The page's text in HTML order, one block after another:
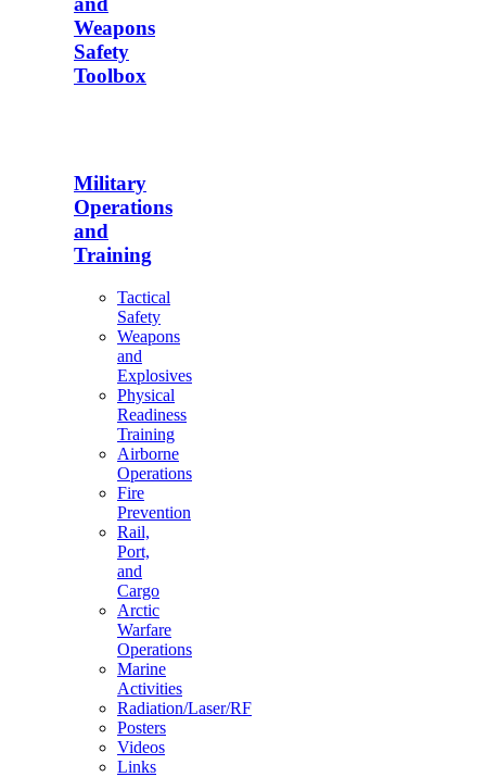
Weapons
Safety
Toolbox
Military
Operations
and
Training
Tactical
Safety
Weapons
and
Explosives
Physical
Readiness
Training
Airborne
Operations
Fire
Prevention
Rail,
Port,
and
Cargo
Arctic
Warfare
Operations
Marine
Activities
Radiation/Laser/RF
Posters
Videos
Links